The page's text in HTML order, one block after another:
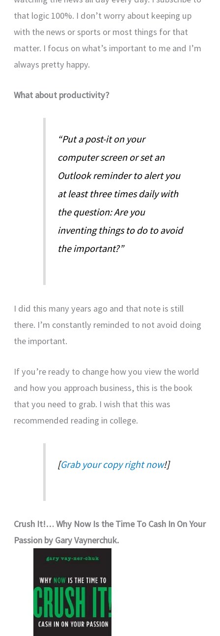
that logic 100%. I don’t worry about keeping up
with the news or sports or most things for that
matter. I focus on what’s important to me and I’m
always pretty happy.
What about productivity?
“Put a post-it on your
computer screen or set an
Outlook reminder to alert you
at least three times daily with
the question: Are you
inventing things to do to avoid
the important?”
I did this many years ago and that note is still
there. I’m constantly reminded to not avoid doing
the important.
If you’re ready to change how you view the world
and how you approach business, this is the book
that you need to grab. I wish that this was
recommended reading in college.
[Grab your copy right now!]
Crush It!… Why Now Is the Time To Cash In On Your
Passion by Gary Vaynerchuk.